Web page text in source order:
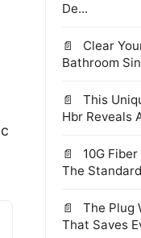
De...
Clear
Bathroom
This
Hbr Reveals
10G
The
The Plug
That Saves